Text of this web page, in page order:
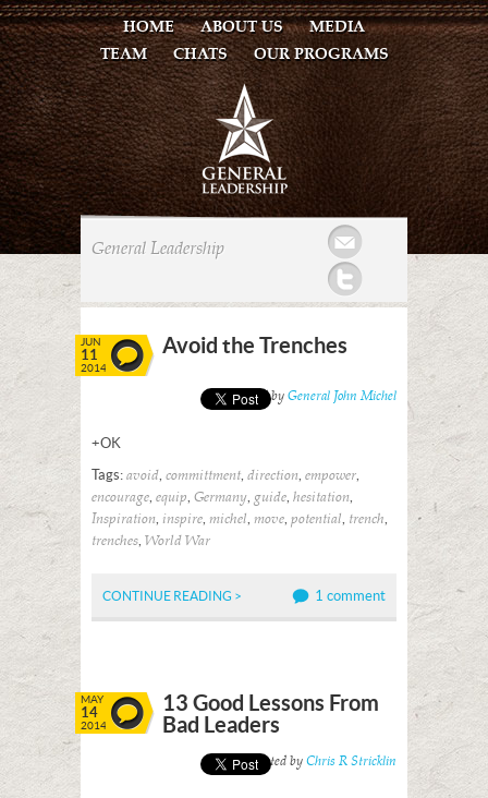
HOME ABOUT US
MEDIA
TEAM
CHATS OUR PROGRAMS
General Leadership
JUN
11
2014
Avoid the Trenches
Posted by General John Michel
+OK
Tags: avoid, committment, direction, empower,
encourage, equip, Germany, guide, hesitation,
Inspiration, inspire, michel, move, potential, trench,
trenches, World War
CONTINUE READING > 1 comment
MAY
14
2014
13 Good Lessons From
Bad Leaders
Posted by Chris R Stricklin